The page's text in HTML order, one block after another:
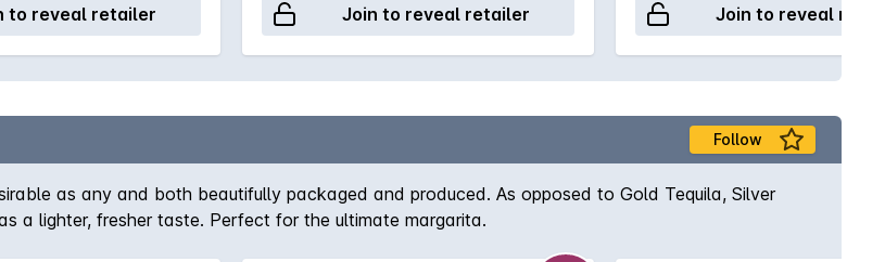
to reveal retailer Join to reveal retailer Join to reveal
Follow
as any and both beautifully packaged and produced. As opposed to Gold Tequila, Silver
a lighter, fresher taste. Perfect for the ultimate margarita.